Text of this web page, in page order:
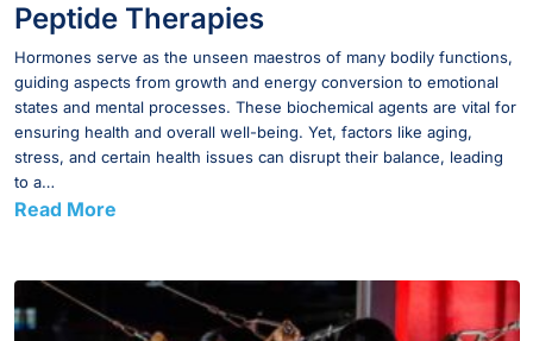
Peptide Therapies
Hormones serve as the unseen maestros of many bodily functions,
guiding aspects from growth and energy conversion to emotional
states and mental processes. These biochemical agents are vital for
ensuring health and overall well-being. Yet, factors like aging,
stress, and certain health issues can disrupt their balance, leading
to a…
Read More